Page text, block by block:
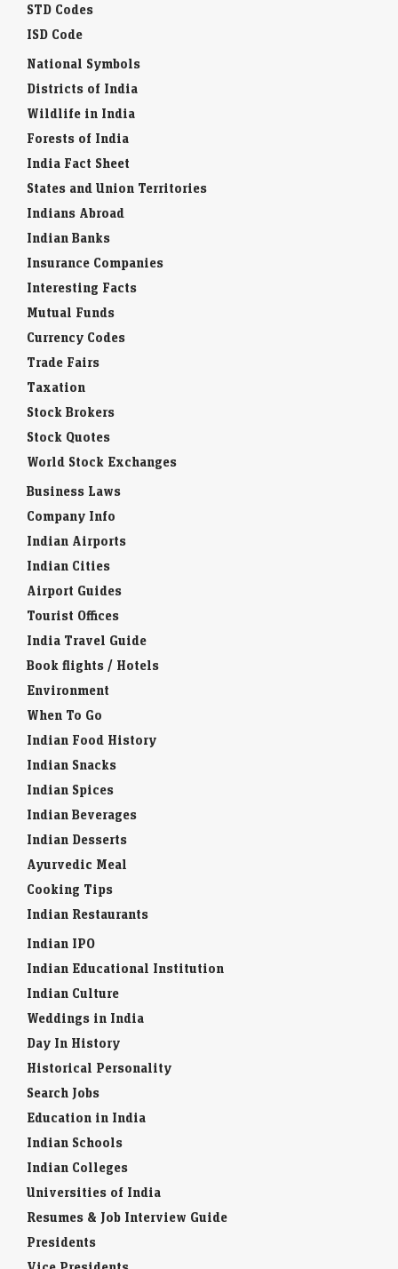
STD Codes
ISD Code
National Symbols
Districts of India
Wildlife in India
Forests of India
India Fact Sheet
States and Union Territories
Indians Abroad
Indian Banks
Insurance Companies
Interesting Facts
Mutual Funds
Currency Codes
Trade Fairs
Taxation
Stock Brokers
Stock Quotes
World Stock Exchanges
Business Laws
Company Info
Indian Airports
Indian Cities
Airport Guides
Tourist Offices
India Travel Guide
Book flights / Hotels
Environment
When To Go
Indian Food History
Indian Snacks
Indian Spices
Indian Beverages
Indian Desserts
Ayurvedic Meal
Cooking Tips
Indian Restaurants
Indian IPO
Indian Educational Institution
Indian Culture
Weddings in India
Day In History
Historical Personality
Search Jobs
Education in India
Indian Schools
Indian Colleges
Universities of India
Resumes & Job Interview Guide
Presidents